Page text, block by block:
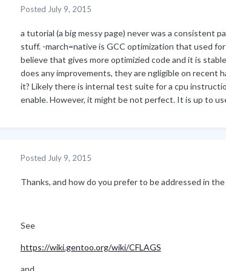
Posted July 9, 2015
a tutorial (a big messy page) never was a consistent
stuff. -march=native is GCC optimization that used
believe that gives more optimizied code and it is
does any improvements, they are ngligible on recent
it? Likely there is internal test suite for a cpu
enable. However, it might be not perfect. It is up to
Posted July 9, 2015
Thanks, and how do you prefer to be addressed in the
See
https://wiki.gentoo.org/wiki/CFLAGS